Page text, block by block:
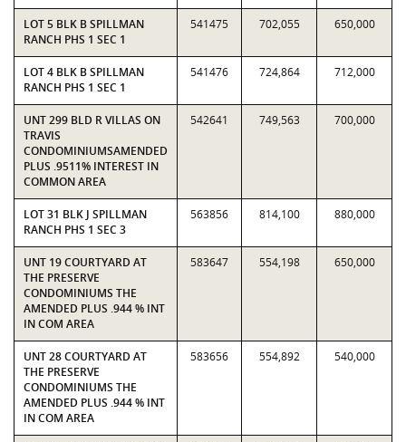
LOT 5 BLK B SPILLMAN
RANCH PHS 1 SEC 1
541475 702,055 650,000
LOT 4 BLK B SPILLMAN
RANCH PHS 1 SEC 1
541476 724,864 712,000
UNT 299 BLD R VILLAS ON
TRAVIS
CONDOMINIUMSAMENDED
PLUS .9511% INTEREST IN
COMMON AREA
542641 749,563 700,000
LOT 31 BLK J SPILLMAN
RANCH PHS 1 SEC 3
563856 814,100 880,000
UNT 19 COURTYARD AT
THE PRESERVE
CONDOMINIUMS THE
AMENDED PLUS .944 % INT
IN COM AREA
583647 554,198 650,000
UNT 28 COURTYARD AT
THE PRESERVE
CONDOMINIUMS THE
AMENDED PLUS .944 % INT
IN COM AREA
583656 554,892 540,000